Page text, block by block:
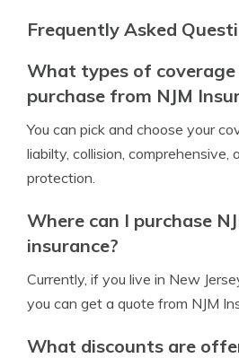
Frequently Asked
What types of coverage
purchase from NJM
You can pick and choose your
liabilty, collision, comprehensive,
protection.
Where can I purchase
insurance?
Currently, if you live in New
you can get a quote from NJM
What discounts are